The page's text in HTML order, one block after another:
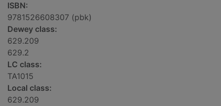
ISBN:
9781526608307 (pbk)
Dewey class:
629.209
629.2
LC class:
TA1015
Local class:
629.209